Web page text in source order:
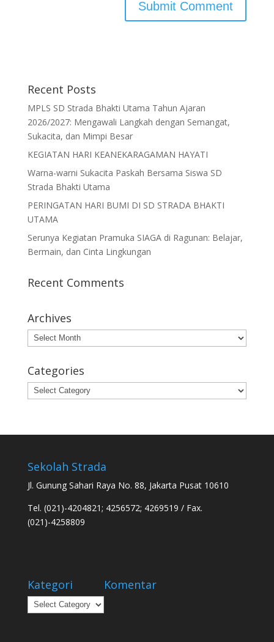
Recent Posts
MPLS SD Strada Bhakti Utama Tahun Ajaran
2026/2027: Mengawali Langkah dengan Semangat,
Sukacita, dan Mimpi Besar
KEGIATAN HARI KEANEKARAGAMAN HAYATI
Warna-warni Sukacita Paskah Bersama Siswa SD
Strada Bhakti Utama
PERINGATAN HARI BUMI DI SD STRADA BHAKTI
UTAMA
Serunya Kegiatan Pramuka SIAGA di Ragunan: Belajar,
Bermain, dan Cinta Lingkungan
Recent Comments
Archives
Archives
Categories
Categories
Sekolah Strada
Jl. Gunung Sahari Raya No. 88, Jakarta Pusat 10610
Tel. (021)-4204821; 4256572; 4269519 / Fax.
(021)-4258809
Kategori
Kategori
Komentar